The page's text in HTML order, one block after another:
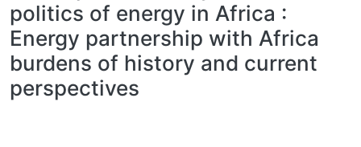
politics of energy in Africa :
Energy partnership with Africa
burdens of history and current
perspectives